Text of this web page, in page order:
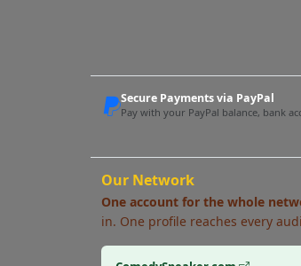
Secure Payments via PayPal
Pay with your PayPal balance, bank
Our Network
One account for the whole
in. One profile reaches every